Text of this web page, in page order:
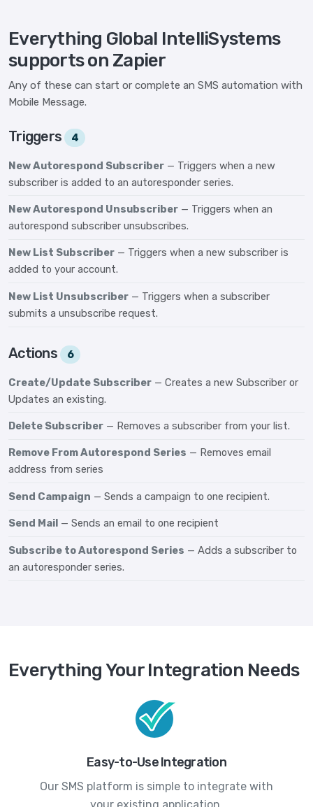
Everything Global IntelliSystems
supports on Zapier
Any of these can start or complete an SMS automation with
Mobile Message.
Triggers 4
New Autorespond Subscriber — Triggers when a new
subscriber is added to an autoresponder series.
New Autorespond Unsubscriber — Triggers when an
autorespond subscriber unsubscribes.
New List Subscriber — Triggers when a new subscriber is
added to your account.
New List Unsubscriber — Triggers when a subscriber
submits a unsubscribe request.
Actions 6
Create/Update Subscriber — Creates a new Subscriber or
Updates an existing.
Delete Subscriber — Removes a subscriber from your list.
Remove From Autorespond Series — Removes email
address from series
Send Campaign — Sends a campaign to one recipient.
Send Mail — Sends an email to one recipient
Subscribe to Autorespond Series — Adds a subscriber to
an autoresponder series.
Everything Your Integration Needs
Easy-to-Use Integration
Our SMS platform is simple to integrate with
your existing application.